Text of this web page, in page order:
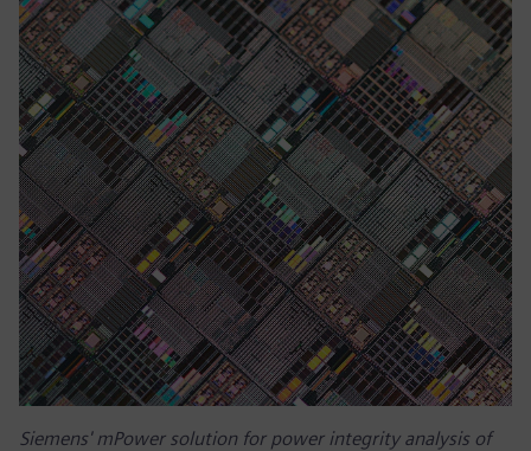
Siemens' mPower solution for power integrity analysis of